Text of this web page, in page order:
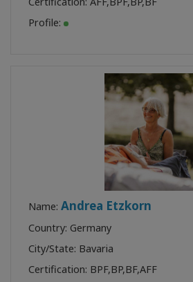
Profile:
Name: Andrea Etzkorn
Country: Germany
City/State: Bavaria
Certification: BPF,BP,BF,AFF